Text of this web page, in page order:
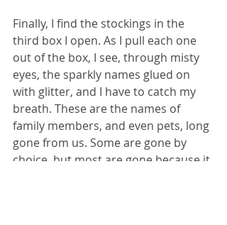
Finally, I find the stockings in the
third box I open. As I pull each one
out of the box, I see, through misty
eyes, the sparkly names glued on
with glitter, and I have to catch my
breath. These are the names of
family members, and even pets, long
gone from us. Some are gone by
choice, but most are gone because it